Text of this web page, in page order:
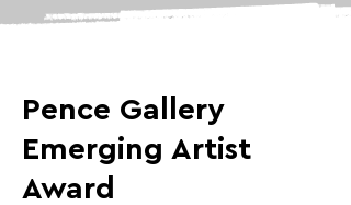
Pence Gallery
Emerging Artist
Award